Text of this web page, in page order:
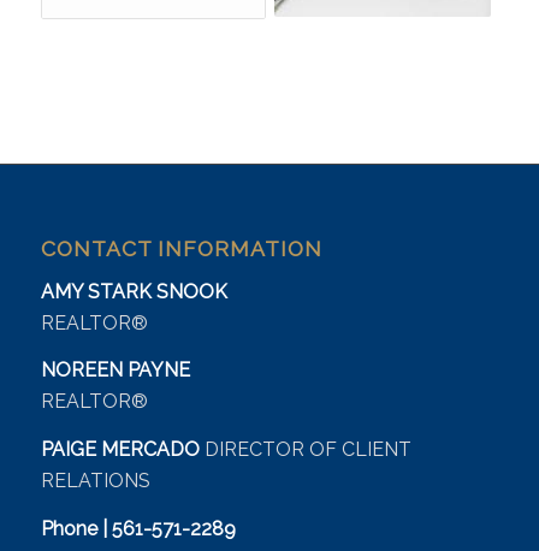
CONTACT INFORMATION
AMY STARK SNOOK
REALTOR®
NOREEN PAYNE
REALTOR®
PAIGE MERCADO DIRECTOR OF CLIENT
RELATIONS
Phone | 561-571-2289